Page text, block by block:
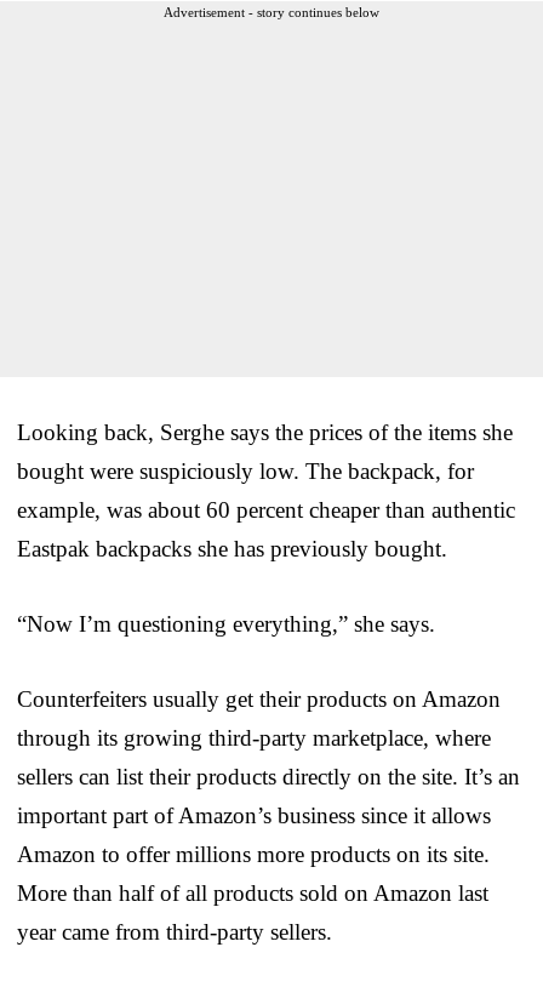
Advertisement - story continues below
Looking back, Serghe says the prices of the items she
bought were suspiciously low. The backpack, for
example, was about 60 percent cheaper than authentic
Eastpak backpacks she has previously bought.
“Now I’m questioning everything,” she says.
Counterfeiters usually get their products on Amazon
through its growing third-party marketplace, where
sellers can list their products directly on the site. It’s an
important part of Amazon’s business since it allows
Amazon to offer millions more products on its site.
More than half of all products sold on Amazon last
year came from third-party sellers.